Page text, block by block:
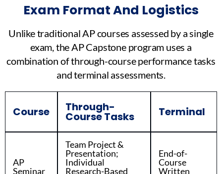
Exam Format And Logistics
Unlike traditional AP courses assessed by a single
exam, the AP Capstone program uses a
combination of through-course performance tasks
and terminal assessments.
Course Through-
Course Tasks Terminal
AP
Seminar
Team Project &
Presentation;
Individual
Research-Based
End-of-
Course
Written